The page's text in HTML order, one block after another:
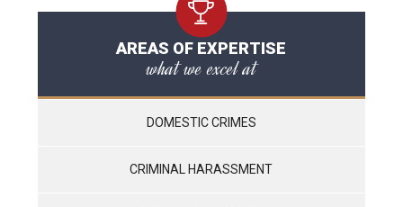
AREAS OF EXPERTISE
what we excel at
DOMESTIC CRIMES
CRIMINAL HARASSMENT